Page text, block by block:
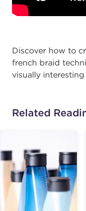
Discover how to
french braid
visually
Related